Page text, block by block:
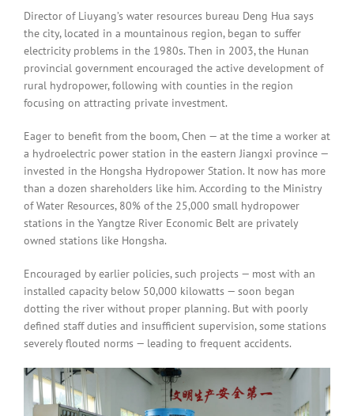
Director of Liuyang’s water resources bureau Deng Hua says
the city, located in a mountainous region, began to suffer
electricity problems in the 1980s. Then in 2003, the Hunan
provincial government encouraged the active development of
rural hydropower, following with counties in the region
focusing on attracting private investment.
Eager to benefit from the boom, Chen — at the time a worker at
a hydroelectric power station in the eastern Jiangxi province —
invested in the Hongsha Hydropower Station. It now has more
than a dozen shareholders like him. According to the Ministry
of Water Resources, 80% of the 25,000 small hydropower
stations in the Yangtze River Economic Belt are privately
owned stations like Hongsha.
Encouraged by earlier policies, such projects — most with an
installed capacity below 50,000 kilowatts — soon began
dotting the river without proper planning. But with poorly
defined staff duties and insufficient supervision, some stations
severely flouted norms — leading to frequent accidents.